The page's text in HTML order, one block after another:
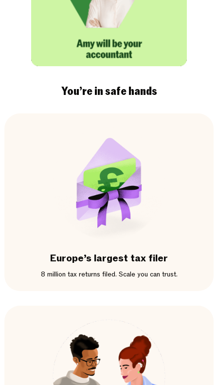
You’re in safe hands
Europe’s largest tax filer
8 million tax returns filed. Scale you can trust.